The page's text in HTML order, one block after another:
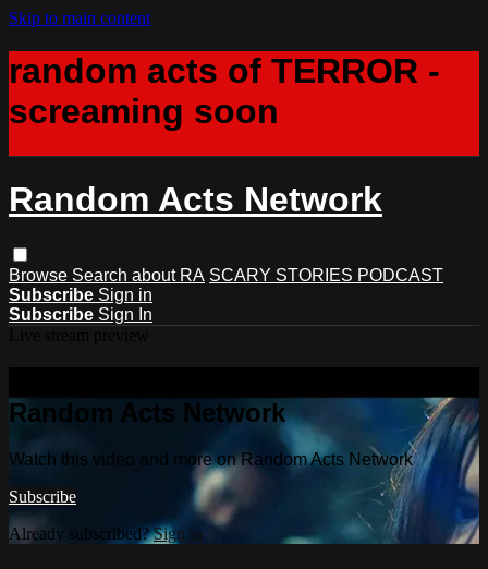
Skip to main content
random acts of TERROR -
screaming soon
Random Acts Network
Browse Search about RA SCARY STORIES PODCAST
Subscribe Sign in
Subscribe Sign In
Random Acts Network
Watch this video and more on Random Acts Network
Subscribe
Already subscribed?Sign in